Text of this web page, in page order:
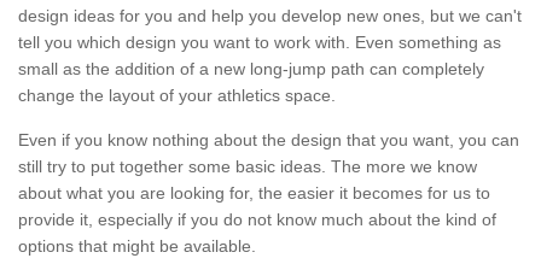
design ideas for you and help you develop new ones, but we can't
tell you which design you want to work with. Even something as
small as the addition of a new long-jump path can completely
change the layout of your athletics space.
Even if you know nothing about the design that you want, you can
still try to put together some basic ideas. The more we know
about what you are looking for, the easier it becomes for us to
provide it, especially if you do not know much about the kind of
options that might be available.